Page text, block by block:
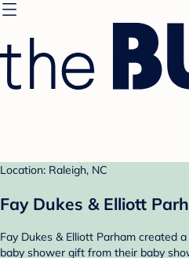
Location: Raleigh, NC
Fay Dukes & Elliott
Fay Dukes & Elliott Parham created
baby shower gift from their baby